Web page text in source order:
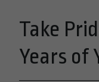
Take
Years of